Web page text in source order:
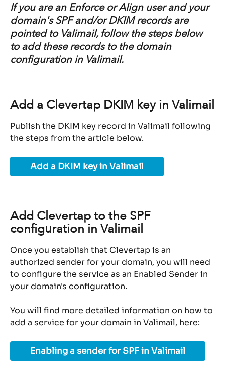
If you are an Enforce or Align user and your
domain's SPF and/or DKIM records are
pointed to Valimail, follow the steps below
to add these records to the domain
configuration in Valimail.
Add a Clevertap DKIM key in Valimail
Publish the DKIM key record in Valimail following
the steps from the article below.
Add a DKIM key in Valimail
Add Clevertap to the SPF
configuration in Valimail
Once you establish that Clevertap is an
authorized sender for your domain, you will need
to configure the service as an Enabled Sender in
your domain's configuration.
You will find more detailed information on how to
add a service for your domain in Valimail, here:
Enabling a sender for SPF in Valimail